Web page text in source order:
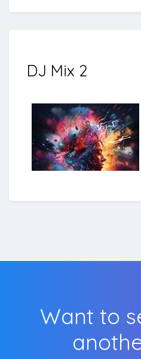
DJ Mix 2
Want to